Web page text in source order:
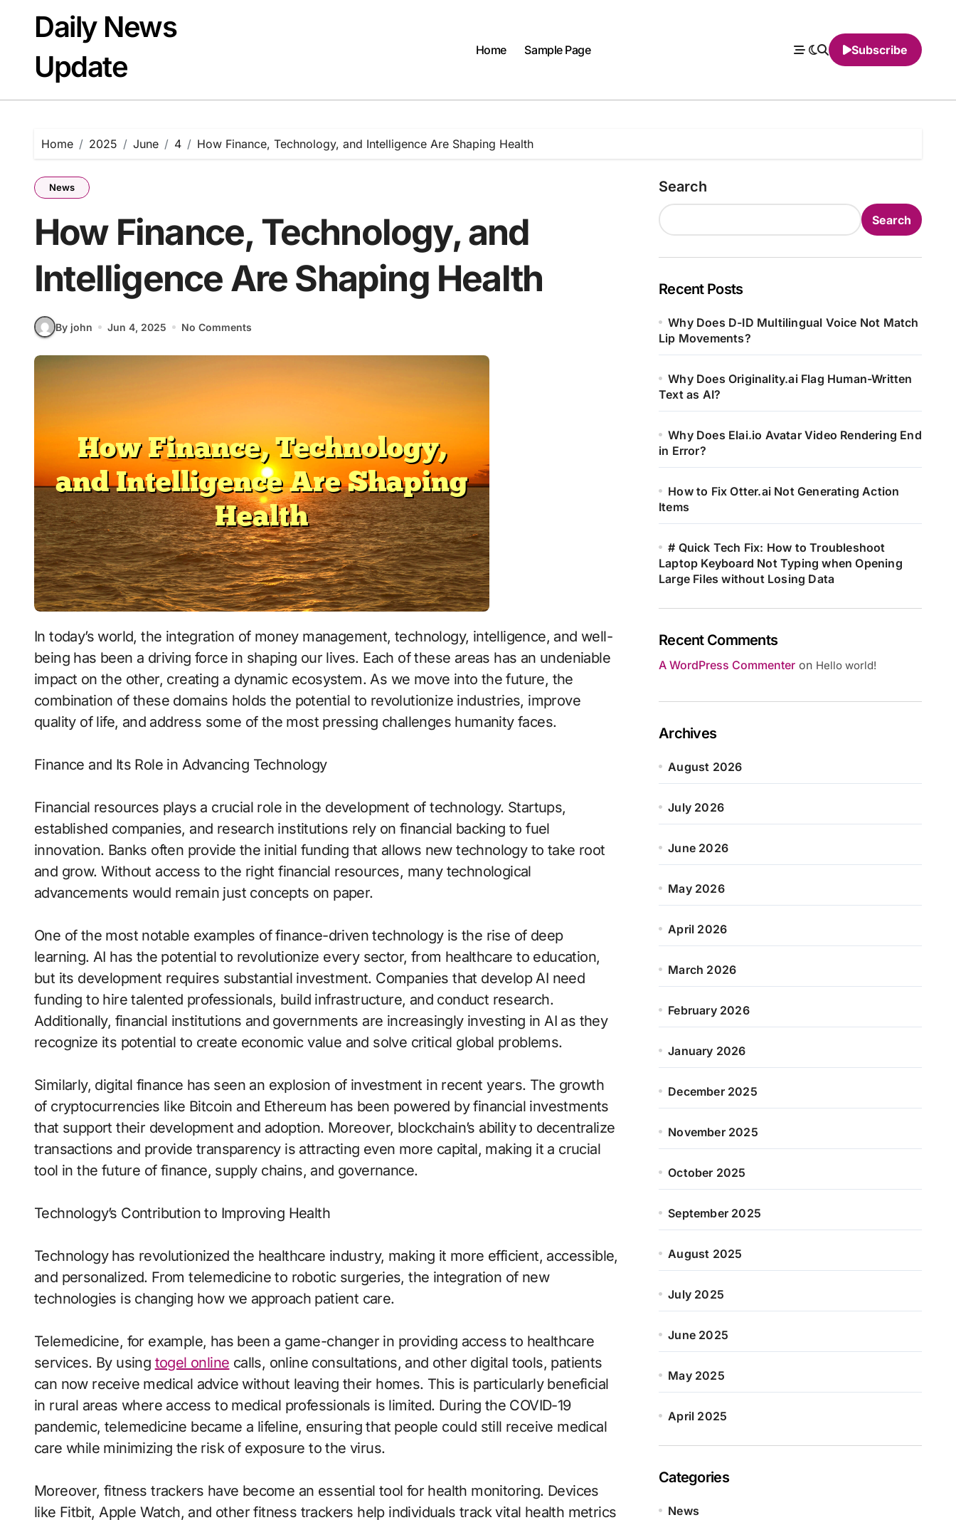
contentDaily News
Update
Home Sample Page Subscribe
Home 2025 June 4 How Finance, Technology, and Intelligence Are Shaping Health
News
How Finance, Technology, and
Intelligence Are Shaping Health
By john Jun 4, 2025 No Comments
In today’s world, the integration of money management, technology, intelligence, and well-
being has been a driving force in shaping our lives. Each of these areas has an undeniable
impact on the other, creating a dynamic ecosystem. As we move into the future, the
combination of these domains holds the potential to revolutionize industries, improve
quality of life, and address some of the most pressing challenges humanity faces.
Finance and Its Role in Advancing Technology
Financial resources plays a crucial role in the development of technology. Startups,
established companies, and research institutions rely on financial backing to fuel
innovation. Banks often provide the initial funding that allows new technology to take root
and grow. Without access to the right financial resources, many technological
advancements would remain just concepts on paper.
One of the most notable examples of finance-driven technology is the rise of deep
learning. AI has the potential to revolutionize every sector, from healthcare to education,
but its development requires substantial investment. Companies that develop AI need
funding to hire talented professionals, build infrastructure, and conduct research.
Additionally, financial institutions and governments are increasingly investing in AI as they
recognize its potential to create economic value and solve critical global problems.
Similarly, digital finance has seen an explosion of investment in recent years. The growth
of cryptocurrencies like Bitcoin and Ethereum has been powered by financial investments
that support their development and adoption. Moreover, blockchain’s ability to decentralize
transactions and provide transparency is attracting even more capital, making it a crucial
tool in the future of finance, supply chains, and governance.
Technology’s Contribution to Improving Health
Technology has revolutionized the healthcare industry, making it more efficient, accessible,
and personalized. From telemedicine to robotic surgeries, the integration of new
technologies is changing how we approach patient care.
Telemedicine, for example, has been a game-changer in providing access to healthcare
services. By using togel online calls, online consultations, and other digital tools, patients
can now receive medical advice without leaving their homes. This is particularly beneficial
in rural areas where access to medical professionals is limited. During the COVID-19
pandemic, telemedicine became a lifeline, ensuring that people could still receive medical
care while minimizing the risk of exposure to the virus.
Moreover, fitness trackers have become an essential tool for health monitoring. Devices
like Fitbit, Apple Watch, and other fitness trackers help individuals track vital health metrics
Search
Search
Recent Posts
Why Does D-ID Multilingual Voice Not Match
Lip Movements?
Why Does Originality.ai Flag Human-Written
Text as AI?
Why Does Elai.io Avatar Video Rendering End
in Error?
How to Fix Otter.ai Not Generating Action
Items
# Quick Tech Fix: How to Troubleshoot
Laptop Keyboard Not Typing when Opening
Large Files without Losing Data
Recent Comments
A WordPress Commenter on Hello world!
Archives
August 2026
July 2026
June 2026
May 2026
April 2026
March 2026
February 2026
January 2026
December 2025
November 2025
October 2025
September 2025
August 2025
July 2025
June 2025
May 2025
April 2025
Categories
News